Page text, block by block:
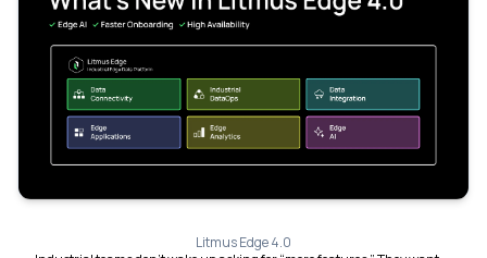
Litmus Edge 4.0